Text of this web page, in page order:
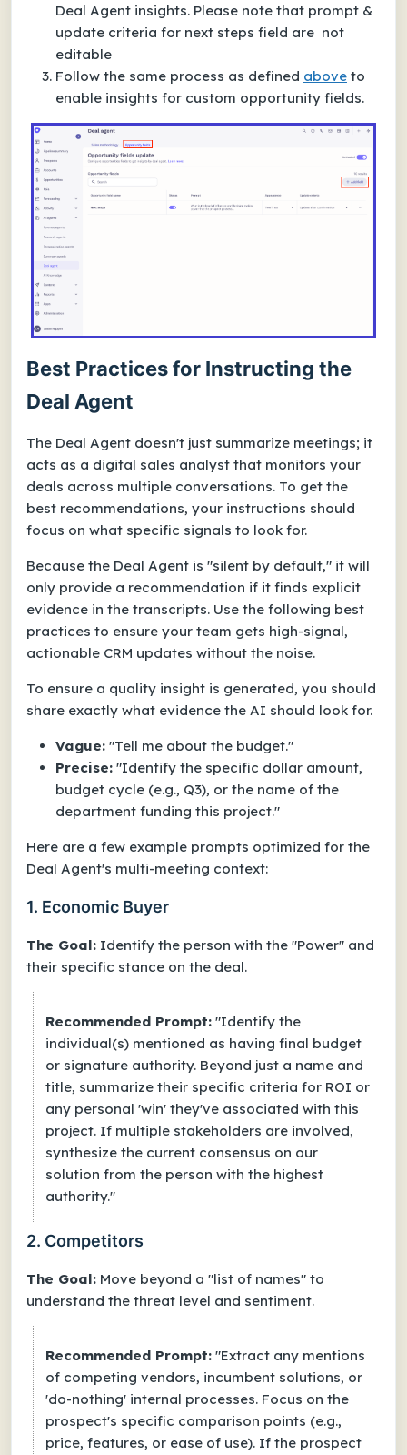
Deal Agent insights. Please note that prompt &
update criteria for next steps field are not
editable
Follow the same process as defined above to
enable insights for custom opportunity fields.
Best Practices for Instructing the
Deal Agent
The Deal Agent doesn't just summarize meetings; it
acts as a digital sales analyst that monitors your
deals across multiple conversations. To get the
best recommendations, your instructions should
focus on what specific signals to look for.
Because the Deal Agent is "silent by default," it will
only provide a recommendation if it finds explicit
evidence in the transcripts. Use the following best
practices to ensure your team gets high-signal,
actionable CRM updates without the noise.
To ensure a quality insight is generated, you should
share exactly what evidence the AI should look for.
Vague: "Tell me about the budget."
Precise: "Identify the specific dollar amount,
budget cycle (e.g., Q3), or the name of the
department funding this project."
Here are a few example prompts optimized for the
Deal Agent's multi-meeting context:
1. Economic Buyer
The Goal: Identify the person with the "Power" and
their specific stance on the deal.
Recommended Prompt:"Identify the
individual(s) mentioned as having final budget
or signature authority. Beyond just a name and
title, summarize their specific criteria for ROI or
any personal 'win' they've associated with this
project. If multiple stakeholders are involved,
synthesize the current consensus on our
solution from the person with the highest
authority."
2. Competitors
The Goal: Move beyond a "list of names" to
understand the threat level and sentiment.
Recommended Prompt:"Extract any mentions
of competing vendors, incumbent solutions, or
'do-nothing' internal processes. Focus on the
prospect's specific comparison points (e.g.,
price, features, or ease of use). If the prospect